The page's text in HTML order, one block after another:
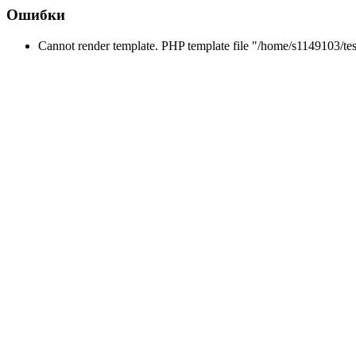
Ошибки
Cannot render template. PHP template file "/home/s1149103/